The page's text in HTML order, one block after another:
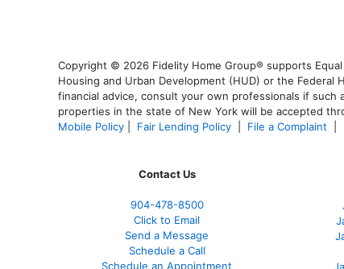
Copyright © 2026 Fidelity Home Group® supports
Housing and Urban Development (HUD) or the
financial advice, consult your own professionals if such
properties in the state of New York will be accepted
Mobile Policy
Fair Lending Policy File a Complaint
Contact Us
904-478-8500
Click to Email
Send a Message
Schedule a Call
Schedule an Appointment